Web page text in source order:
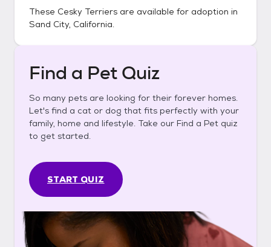
These Cesky Terriers are available for adoption in
Sand City, California.
Find a Pet Quiz
So many pets are looking for their forever homes.
Let's find a cat or dog that fits perfectly with your
family, home and lifestyle. Take our Find a Pet quiz
to get started.
START QUIZ